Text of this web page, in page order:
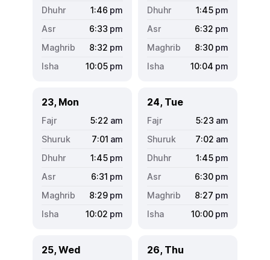
1:46 pm
6:33 pm
8:32 pm
10:05 pm
1:45 pm
6:32 pm
8:30 pm
10:04 pm
23, Mon
5:22 am
7:01 am
1:45 pm
6:31 pm
8:29 pm
10:02 pm
24, Tue
5:23 am
7:02 am
1:45 pm
6:30 pm
8:27 pm
10:00 pm
25, Wed 26, Thu